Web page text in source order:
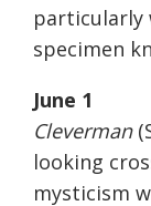
particularly
specimen
June 1
Cleverman
looking
mysticism